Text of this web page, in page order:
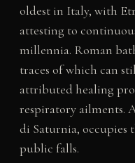
oldest in Italy, with
attesting to
millennia. Roman
traces of which can
attributed healing
respiratory ailments.
di Saturnia, occupies
public falls.